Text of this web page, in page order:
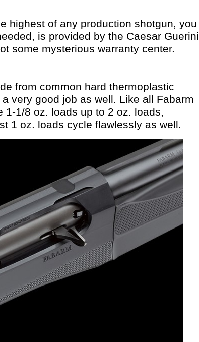
highest of any production shotgun, you
is provided by the Caesar Guerini
some mysterious warranty center.
from common hard thermoplastic
very good job as well. Like all Fabarm
1/8 oz. loads up to 2 oz. loads,
1 oz. loads cycle flawlessly as well.